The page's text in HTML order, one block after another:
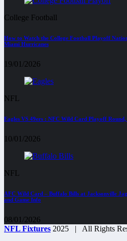
College Football
How to Watch the College Football Playoff
Miami Hurricanes
19/01/2026
NFL
Eagles VS 49ers : NFC Wild Card Playoff Round,
10/01/2026
NFL
AFC Wild Card – Buffalo Bills at Jacksonville
and Game Info
08/01/2026
NFL Fixtures 2025 | All Rights